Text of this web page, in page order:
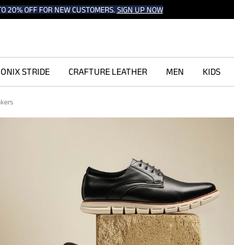
20% OFF FOR NEW CUSTOMERS. SIGN UP NOW
STRIDE CRAFTURE LEATHER MEN KIDS